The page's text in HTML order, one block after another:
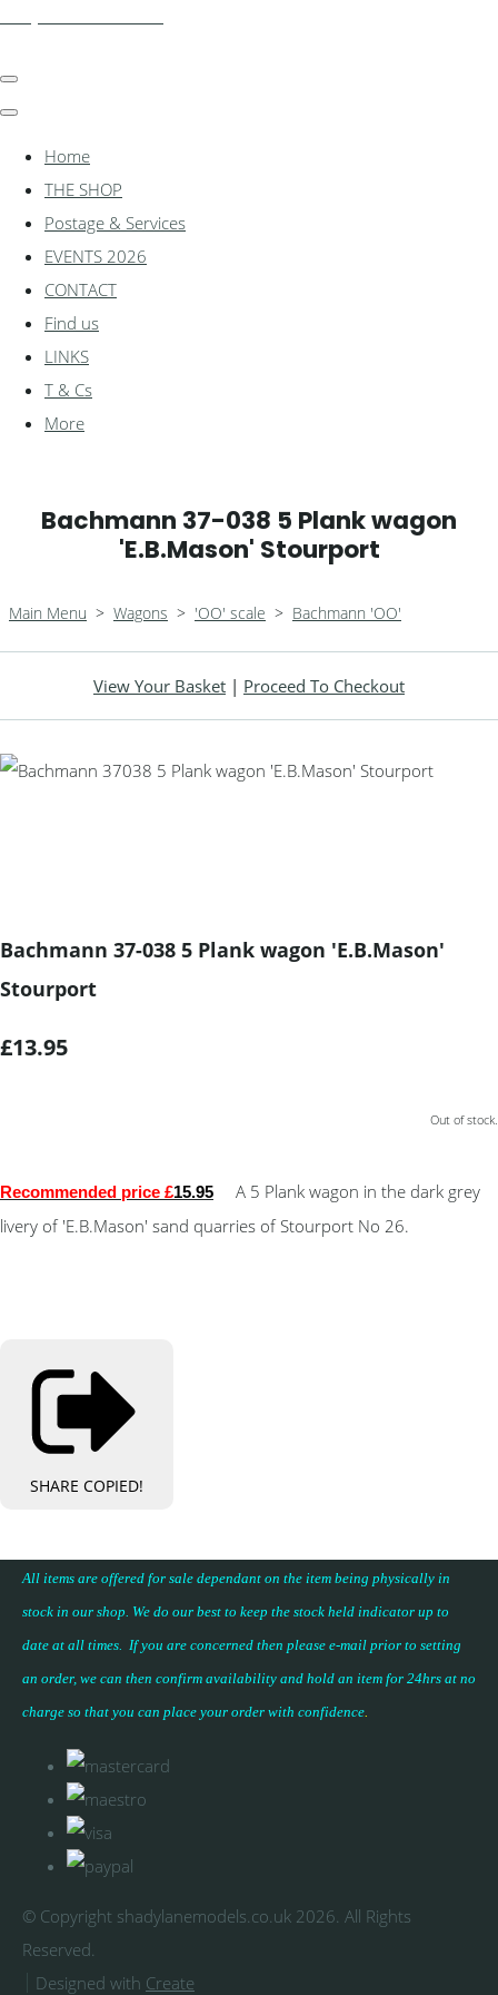
Home
THE SHOP
Postage & Services
EVENTS 2026
CONTACT
Find us
LINKS
T & Cs
More
Bachmann 37-038 5 Plank wagon
'E.B.Mason' Stourport
Main Menu > Wagons > 'OO' scale > Bachmann 'OO'
View Your Basket | Proceed To Checkout
Bachmann 37-038 5 Plank wagon 'E.B.Mason'
Stourport
£13.95
Out of stock.
Recommended price £15.95
A 5 Plank wagon in the dark grey
livery of 'E.B.Mason' sand quarries of Stourport No 26.
SHARE COPIED!
All items are offered for sale dependant on the item being physically in
stock in our shop. We do our best to keep the stock held indicator up to
date at all times. If you are concerned then please e-mail prior to setting
an order, we can then confirm availability and hold an item for 24hrs at no
charge so that you can place your order with confidence.
© Copyright shadylanemodels.co.uk 2026. All Rights
Reserved.
Designed with Create